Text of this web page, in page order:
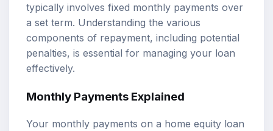
typically involves fixed monthly payments over
a set term. Understanding the various
components of repayment, including potential
penalties, is essential for managing your loan
effectively.
Monthly Payments Explained
Your monthly payments on a home equity loan